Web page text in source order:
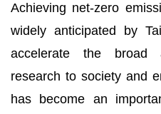
Achieving net-zero
widely anticipated by
accelerate the broad
research to society and
has become an